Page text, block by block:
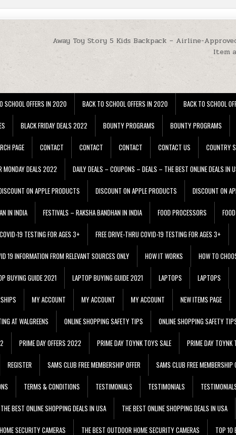
Away Toy Story 5 Kids Backpack – Airline-
Item
SCHOOL OFFERS IN 2020 BACK TO SCHOOL OFFERS IN 2020 BACK TO SCHOOL
BLACK FRIDAY DEALS 2022 BOUNTY PROGRAMS BOUNTY PROGRAMS
PAGE CONTACT CONTACT CONTACT CONTACT US COUNTRY
MONDAY DEALS 2022 DAILY DEALS – COUPONS – DEALS – THE BEST ONLINE DEALS IN
ON APPLE PRODUCTS DISCOUNT ON APPLE PRODUCTS DISCOUNT ON
IN INDIA FESTIVALS – RAKSHA BANDHAN IN INDIA FOOD PROCESSORS
19 TESTING FOR AGES 3+ FREE DRIVE-THRU COVID-19 TESTING FOR AGES 3+
19 INFORMATION FROM RELEVANT SOURCES ONLY HOW IT WORKS HOW TO
BUYING GUIDE 2021 LAPTOP BUYING GUIDE 2021 LAPTOPS LAPTOPS
MY ACCOUNT MY ACCOUNT MY ACCOUNT NEW ITEMS PAGE
AT WALGREENS ONLINE SHOPPING SAFETY TIPS ONLINE SHOPPING SAFETY
PRIME DAY OFFERS 2022 PRIME DAY TOYNK TOYS SALE PRIME DAY TOYNK
REGISTER SAMS CLUB FREE MEMBERSHIP OFFER SAMS CLUB FREE MEMBERSHIP
TERMS & CONDITIONS TESTIMONIALS TESTIMONIALS
THE BEST ONLINE SHOPPING DEALS IN USA THE BEST ONLINE SHOPPING DEALS IN USA
SECURITY CAMERAS THE BEST OUTDOOR HOME SECURITY CAMERAS TOP 10